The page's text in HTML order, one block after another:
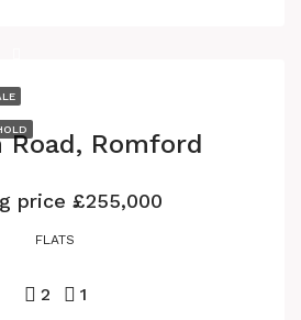
Road, Romford
price £255,000
FLATS
2 1